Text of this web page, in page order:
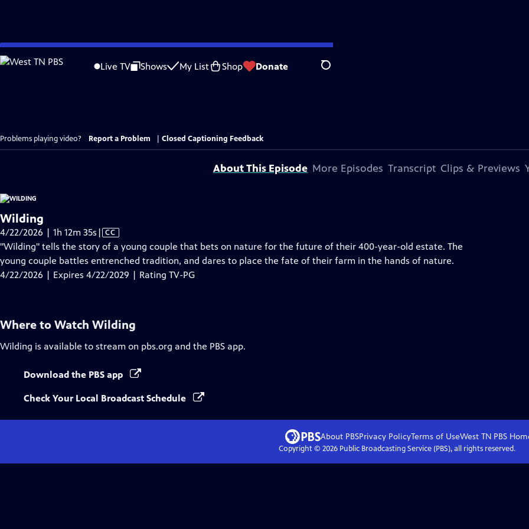
Skip
to
Live TV Shows My List Shop Donate Search
Problems playing video? Report a Problem Closed Captioning Feedback
About This Episode More Episodes Transcript Clips & Previews
Wilding
4/22/2026 | 1h 12m 35s Video
has
Closed
Captions
| CC
"Wilding" tells the story of a young couple that bets on nature for the future of their 400-year-old estate. The
young couple battles entrenched tradition, and dares to place the fate of their farm in the hands of nature.
4/22/2026 | Expires 4/22/2029 | Rating TV-PG
Where to Watch Wilding
Wilding is available to stream on pbs.org and the PBS app.
Download the PBS app
Check Your Local Broadcast Schedule
About PBSPrivacy PolicyTerms of UseWest TN PBS
Copyright © 2026Public Broadcasting Service (PBS), all rights reserved.